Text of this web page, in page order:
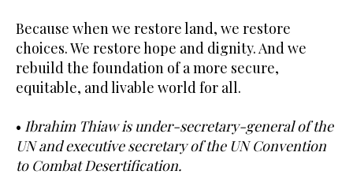
Because when we restore land, we restore
choices. We restore hope and dignity. And we
rebuild the foundation of a more secure,
equitable, and livable world for all.
• Ibrahim Thiaw is under-secretary-general of the
UN and executive secretary of the UN Convention
to Combat Desertification.